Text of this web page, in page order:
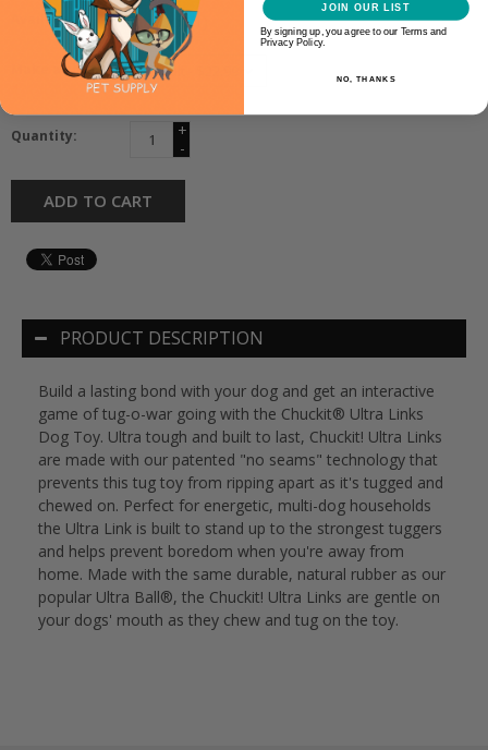
Availability: In stock(1)
Make a choice:
Quantity:
+
-
ADD TO CART
PRODUCT DESCRIPTION
Build a lasting bond with your dog and get an interactive
game of tug-o-war going with the Chuckit® Ultra Links
Dog Toy. Ultra tough and built to last, Chuckit! Ultra Links
are made with our patented "no seams" technology that
prevents this tug toy from ripping apart as it's tugged and
chewed on. Perfect for energetic, multi-dog households
the Ultra Link is built to stand up to the strongest tuggers
and helps prevent boredom when you're away from
home. Made with the same durable, natural rubber as our
popular Ultra Ball®, the Chuckit! Ultra Links are gentle on
your dogs' mouth as they chew and tug on the toy.
JOIN OUR LIST
By signing up, you agree to our Terms and
Privacy Policy.
NO, THANKS